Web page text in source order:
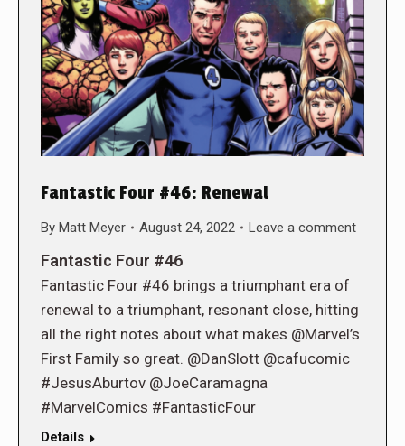
Fantastic Four #46: Renewal
By Matt Meyer August 24, 2022 Leave a comment
Fantastic Four #46
Fantastic Four #46 brings a triumphant era of
renewal to a triumphant, resonant close, hitting
all the right notes about what makes @Marvel’s
First Family so great. @DanSlott @cafucomic
#JesusAburtov @JoeCaramagna
#MarvelComics #FantasticFour
Details